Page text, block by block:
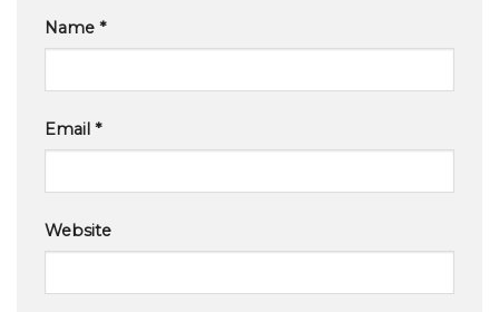
Name *
Email *
Website